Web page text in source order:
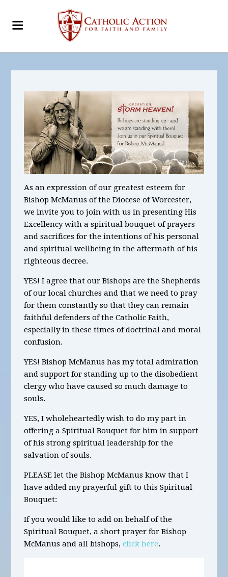
As an expression of our greatest esteem for
Bishop McManus of the Diocese of Worcester,
we invite you to join with us in presenting His
Excellency with a spiritual bouquet of prayers
and sacrifices for the intentions of his personal
and spiritual wellbeing in the aftermath of his
righteous decree.
YES! I agree that our Bishops are the Shepherds
of our local churches and that we need to pray
for them constantly so that they can remain
faithful defenders of the Catholic Faith,
especially in these times of doctrinal and moral
confusion.
YES! Bishop McManus has my total admiration
and support for standing up to the disobedient
clergy who have caused so much damage to
souls.
YES, I wholeheartedly wish to do my part in
offering a Spiritual Bouquet for him in support
of his strong spiritual leadership for the
salvation of souls.
PLEASE let the Bishop McManus know that I
have added my prayerful gift to this Spiritual
Bouquet:
If you would like to add on behalf of the
Spiritual Bouquet, a short prayer for Bishop
McManus and all bishops,click here.